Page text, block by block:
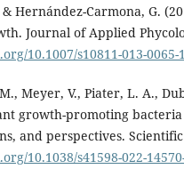
Hernández-Carmona, G.
Journal of Applied
10.1007/s10811-013-0065-1
Meyer, V., Piater, L. A.,
growth-promoting
and perspectives.
10.1038/s41598-022-